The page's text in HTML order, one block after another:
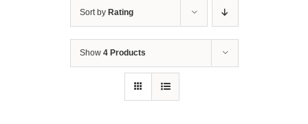
Sort by Rating
Show 4 Products